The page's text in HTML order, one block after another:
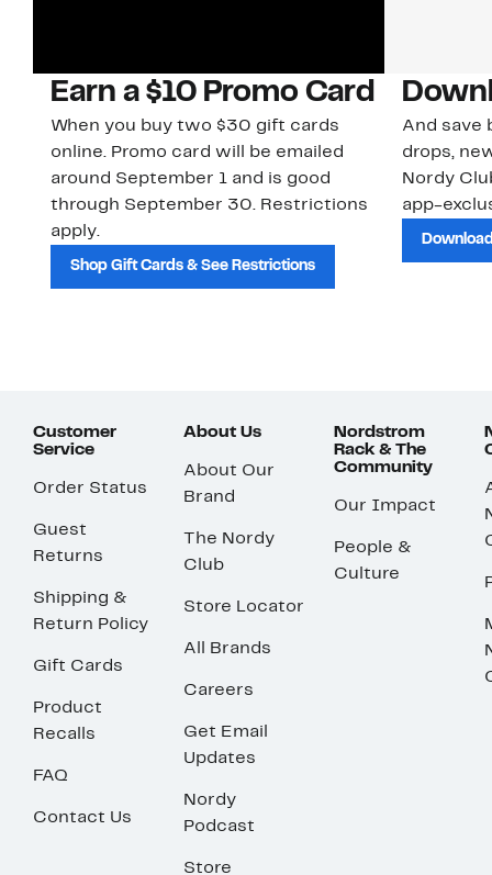
Earn a $10 Promo Card
When you buy two $30 gift cards
online. Promo card will be emailed
around September 1 and is good
through September 30. Restrictions
apply.
Shop Gift Cards & See Restrictions
And save
drops,
Nordy
app-
Customer
Service
Order Status
Guest
Returns
Shipping &
Return Policy
Gift Cards
Product
Recalls
FAQ
Contact Us
About Us
About Our
Brand
The Nordy
Club
Store Locator
All Brands
Careers
Get Email
Updates
Nordy
Podcast
Store
Nordstrom
Rack & The
Community
Our Impact
People &
Culture